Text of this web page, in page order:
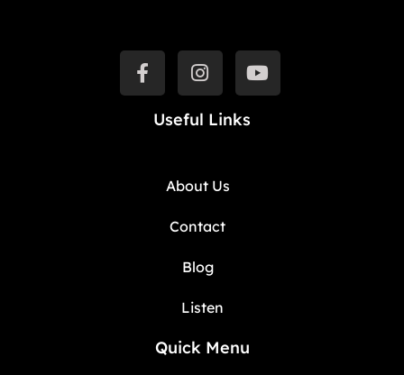
Useful Links
About Us
Contact
Blog
Listen
Quick Menu